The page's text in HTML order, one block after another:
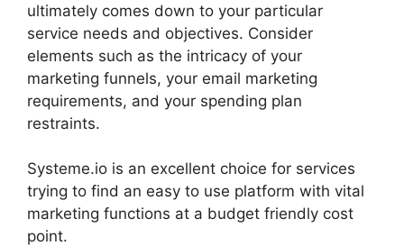
ultimately comes down to your particular
service needs and objectives. Consider
elements such as the intricacy of your
marketing funnels, your email marketing
requirements, and your spending plan
restraints.
Systeme.io is an excellent choice for services
trying to find an easy to use platform with vital
marketing functions at a budget friendly cost
point.